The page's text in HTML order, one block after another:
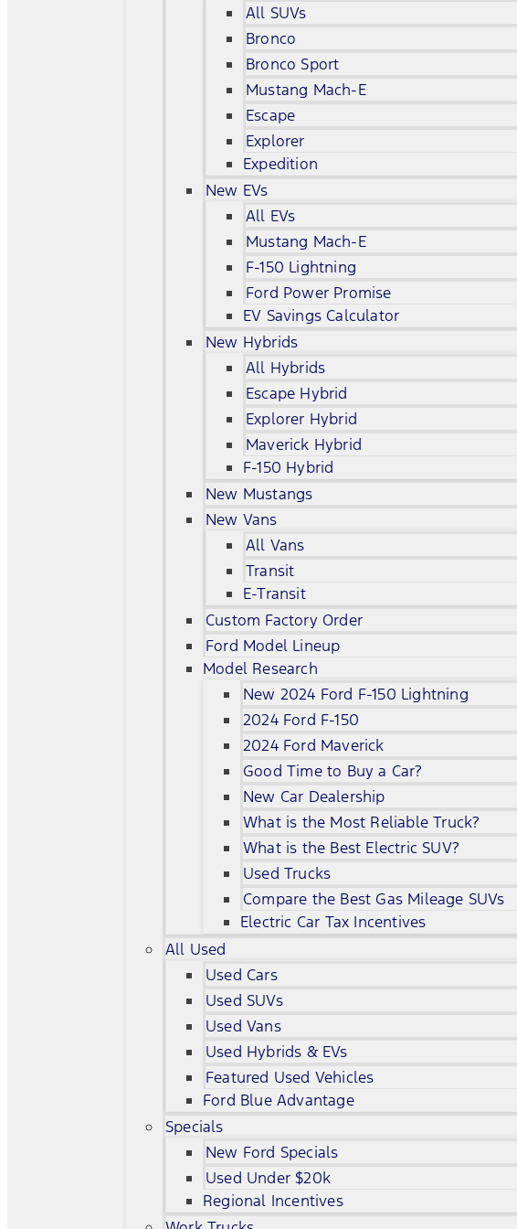
All SUVs
Bronco
Bronco Sport
Mustang Mach-E
Escape
Explorer
Expedition
New EVs
All EVs
Mustang Mach-E
F-150 Lightning
Ford Power Promise
EV Savings Calculator
New Hybrids
All Hybrids
Escape Hybrid
Explorer Hybrid
Maverick Hybrid
F-150 Hybrid
New Mustangs
New Vans
All Vans
Transit
E-Transit
Custom Factory Order
Ford Model Lineup
Model Research
New 2024 Ford F-150 Lightning
2024 Ford F-150
2024 Ford Maverick
Good Time to Buy a Car?
New Car Dealership
What is the Most Reliable Truck?
What is the Best Electric SUV?
Used Trucks
Compare the Best Gas Mileage SUVs
Electric Car Tax Incentives
All Used
Used Cars
Used SUVs
Used Vans
Used Hybrids & EVs
Featured Used Vehicles
Ford Blue Advantage
Specials
New Ford Specials
Used Under $20k
Regional Incentives